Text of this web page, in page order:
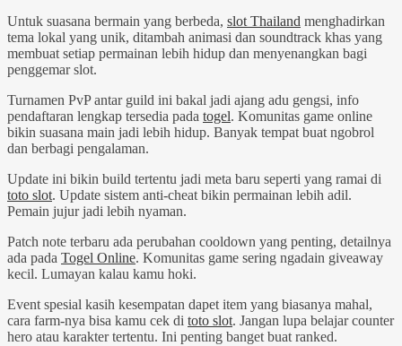
Untuk suasana bermain yang berbeda, slot Thailand menghadirkan
tema lokal yang unik, ditambah animasi dan soundtrack khas yang
membuat setiap permainan lebih hidup dan menyenangkan bagi
penggemar slot.
Turnamen PvP antar guild ini bakal jadi ajang adu gengsi, info
pendaftaran lengkap tersedia pada togel. Komunitas game online
bikin suasana main jadi lebih hidup. Banyak tempat buat ngobrol
dan berbagi pengalaman.
Update ini bikin build tertentu jadi meta baru seperti yang ramai di
toto slot. Update sistem anti-cheat bikin permainan lebih adil.
Pemain jujur jadi lebih nyaman.
Patch note terbaru ada perubahan cooldown yang penting, detailnya
ada pada Togel Online. Komunitas game sering ngadain giveaway
kecil. Lumayan kalau kamu hoki.
Event spesial kasih kesempatan dapet item yang biasanya mahal,
cara farm-nya bisa kamu cek di toto slot. Jangan lupa belajar counter
hero atau karakter tertentu. Ini penting banget buat ranked.